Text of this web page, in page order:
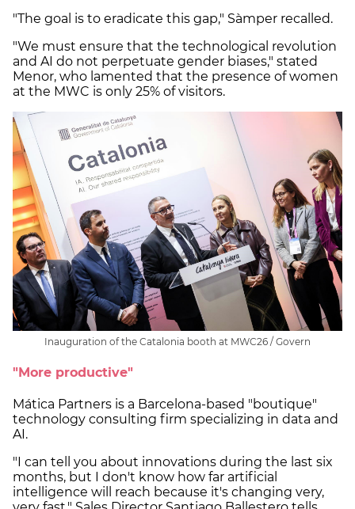
"The goal is to eradicate this gap," Sàmper recalled.
"We must ensure that the technological revolution
and AI do not perpetuate gender biases," stated
Menor, who lamented that the presence of women
at the MWC is only 25% of visitors.
Inauguration of the Catalonia booth at MWC26 / Govern
"More productive"
Mática Partners is a Barcelona-based "boutique"
technology consulting firm specializing in data and
AI.
"I can tell you about innovations during the last six
months, but I don't know how far artificial
intelligence will reach because it's changing very,